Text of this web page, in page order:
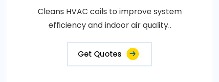
Cleans HVAC coils to improve system
efficiency and indoor air quality..
Get Quotes